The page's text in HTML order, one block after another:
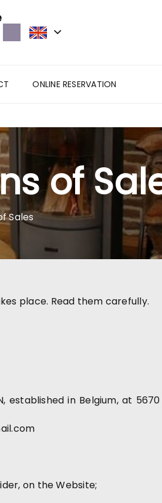
ONLINE RESERVATION
of
Sales
place. Read them carefully.
established in Belgium, at
on the Website;